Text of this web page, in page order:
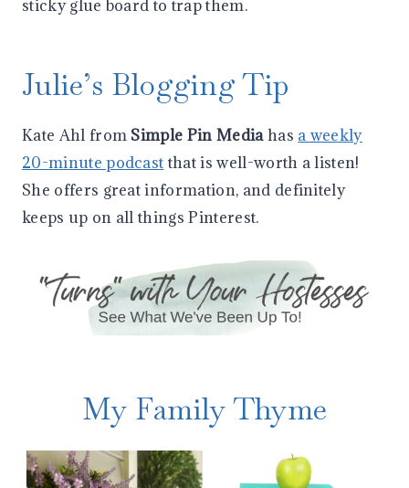
sticky glue board to trap them.
Julie’s Blogging Tip
Kate Ahl from Simple Pin Mediahas a weekly
20-minute podcast that is well-worth a listen!
She offers great information, and definitely
keeps up on all things Pinterest.
My Family Thyme